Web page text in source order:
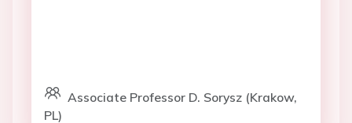
Associate Professor D. Sorysz (Krakow,
PL)